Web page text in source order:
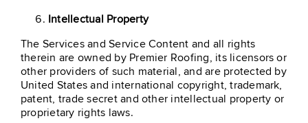
Intellectual Property
The Services and Service Content and all rights
therein are owned by Premier Roofing, its licensors or
other providers of such material, and are protected by
United States and international copyright, trademark,
patent, trade secret and other intellectual property or
proprietary rights laws.